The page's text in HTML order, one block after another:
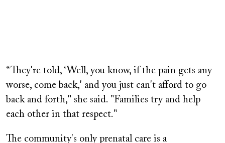
“They're told, ‘Well, you know, if the pain gets any
worse, come back,' and you just can't afford to go
back and forth," she said. "Families try and help
each other in that respect."
The community's only prenatal care is a